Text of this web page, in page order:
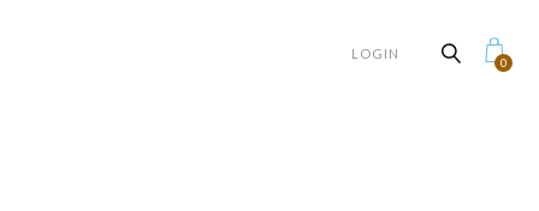
0
LOGIN